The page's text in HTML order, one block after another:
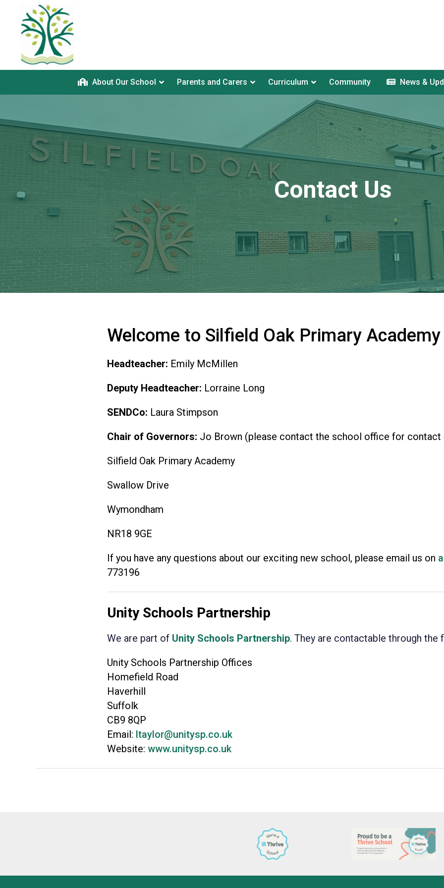
About Our School Parents and Carers Curriculum Community News &
Contact Us
Welcome to Silfield Oak Primary Academy
Headteacher: Emily McMillen
Deputy Headteacher: Lorraine Long
SENDCo: Laura Stimpson
Chair of Governors: Jo Brown (please contact the school office for contact
Silfield Oak Primary Academy
Swallow Drive
Wymondham
NR18 9GE
If you have any questions about our exciting new school, please email us on
773196
Unity Schools Partnership
We are part of Unity Schools Partnership. They are contactable through the
Unity Schools Partnership Offices
Homefield Road
Haverhill
Suffolk
CB9 8QP
Email: ltaylor@unitysp.co.uk
Website: www.unitysp.co.uk